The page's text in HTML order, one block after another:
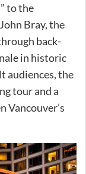
to the
Bray, the
back-
in historic
audiences, the
tour and a
Vancouver’s